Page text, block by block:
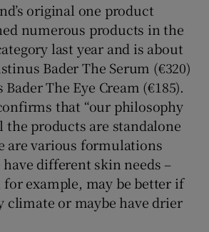
original one product
numerous products in the
last year and is about
Bader The Serum (€320)
The Eye Cream (€185).
that “our philosophy
products are standalone
are various formulations
have different skin needs –
example, may be better if
climate or maybe have drier